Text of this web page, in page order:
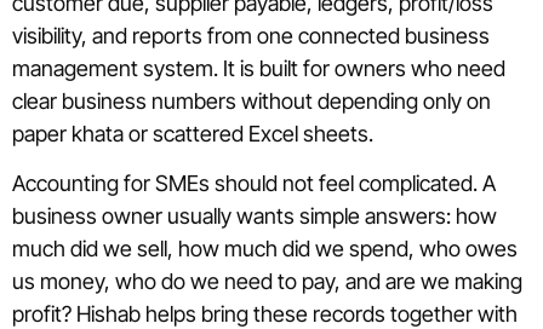
visibility, and reports from one connected business
management system. It is built for owners who need
clear business numbers without depending only on
paper khata or scattered Excel sheets.
Accounting for SMEs should not feel complicated. A
business owner usually wants simple answers: how
much did we sell, how much did we spend, who owes
us money, who do we need to pay, and are we making
profit? Hishab helps bring these records together with